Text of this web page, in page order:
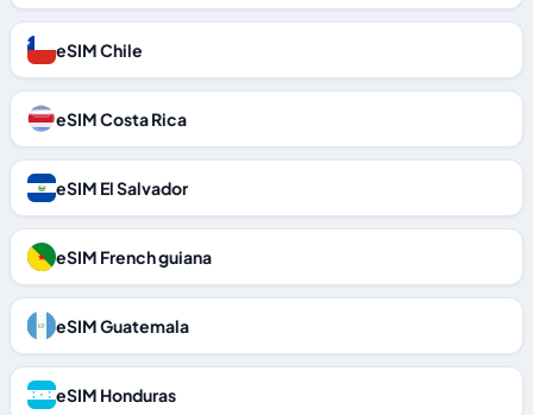
eSIM Chile
eSIM Costa Rica
eSIM El Salvador
eSIM French guiana
eSIM Guatemala
eSIM Honduras